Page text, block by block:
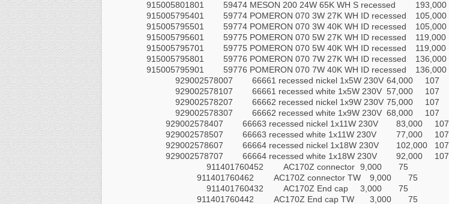
915005801801
59474 MESON 200 24W 65K WH S recessed 193,000
915005795401
59774 POMERON 070 3W 27K WH ID recessed 105,000
915005795501
59774 POMERON 070 3W 40K WH ID recessed 105,000
915005795601
59775 POMERON 070 5W 27K WH ID recessed 119,000
915005795701
59775 POMERON 070 5W 40K WH ID recessed 119,000
915005795801
59776 POMERON 070 7W 27K WH ID recessed 136,000
915005795901
59776 POMERON 070 7W 40K WH ID recessed 136,000
929002578007
66661 recessed nickel 1x5W 230V 64,000
107
929002578107
66661 recessed white 1x5W 230V 57,000
107
929002578207
66662 recessed nickel 1x9W 230V 75,000
107
929002578307
66662 recessed white 1x9W 230V 68,000
107
929002578407
66663 recessed nickel 1x11W 230V 83,000
107
929002578507
66663 recessed white 1x11W 230V 77,000
107
929002578607
66664 recessed nickel 1x18W 230V 102,000
107
929002578707
66664 recessed white 1x18W 230V 92,000
107
911401760452
AC170Z connector 9,000
75
911401760462
AC170Z connector TW 9,000
75
911401760432
AC170Z End cap 3,000
75
911401760442
AC170Z End cap TW 3,000
75